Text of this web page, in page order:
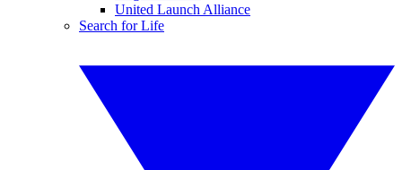
United Launch Alliance
Search for Life